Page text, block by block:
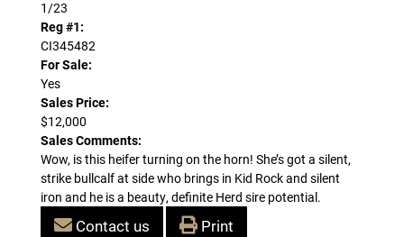
1/23
Reg #1:
CI345482
For Sale:
Yes
Sales Price:
$12,000
Sales Comments:
Wow, is this heifer turning on the horn! She’s got a silent,
strike bullcalf at side who brings in Kid Rock and silent
iron and he is a beauty, definite Herd sire potential.
Contact us Print